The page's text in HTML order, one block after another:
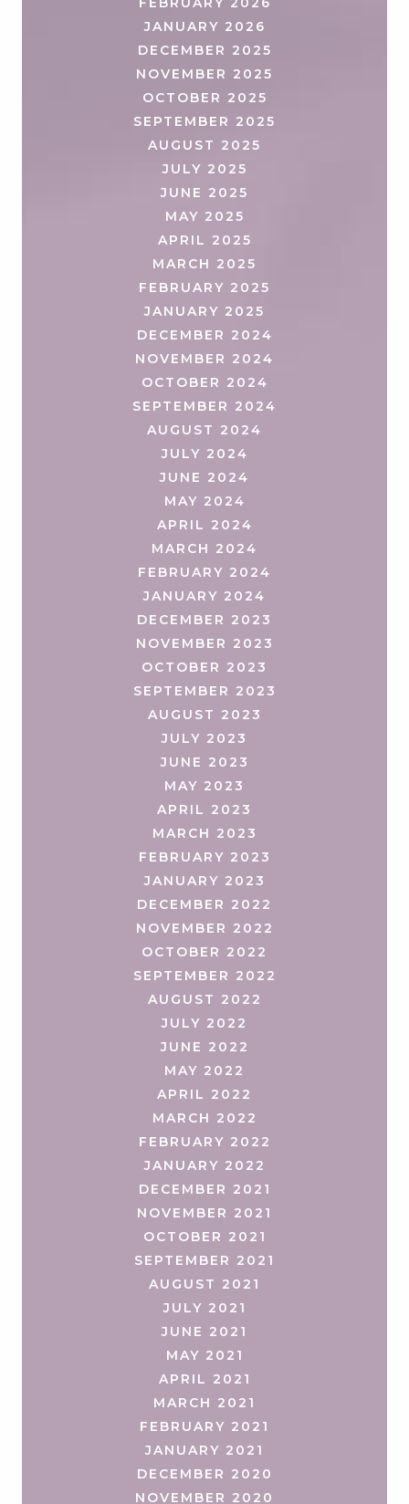
JANUARY 2026
DECEMBER 2025
NOVEMBER 2025
OCTOBER 2025
SEPTEMBER 2025
AUGUST 2025
JULY 2025
JUNE 2025
MAY 2025
APRIL 2025
MARCH 2025
FEBRUARY 2025
JANUARY 2025
DECEMBER 2024
NOVEMBER 2024
OCTOBER 2024
SEPTEMBER 2024
AUGUST 2024
JULY 2024
JUNE 2024
MAY 2024
APRIL 2024
MARCH 2024
FEBRUARY 2024
JANUARY 2024
DECEMBER 2023
NOVEMBER 2023
OCTOBER 2023
SEPTEMBER 2023
AUGUST 2023
JULY 2023
JUNE 2023
MAY 2023
APRIL 2023
MARCH 2023
FEBRUARY 2023
JANUARY 2023
DECEMBER 2022
NOVEMBER 2022
OCTOBER 2022
SEPTEMBER 2022
AUGUST 2022
JULY 2022
JUNE 2022
MAY 2022
APRIL 2022
MARCH 2022
FEBRUARY 2022
JANUARY 2022
DECEMBER 2021
NOVEMBER 2021
OCTOBER 2021
SEPTEMBER 2021
AUGUST 2021
JULY 2021
JUNE 2021
MAY 2021
APRIL 2021
MARCH 2021
FEBRUARY 2021
JANUARY 2021
DECEMBER 2020
NOVEMBER 2020